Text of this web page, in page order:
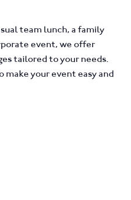
team lunch, a family
event, we offer
tailored to your needs.
your event easy and